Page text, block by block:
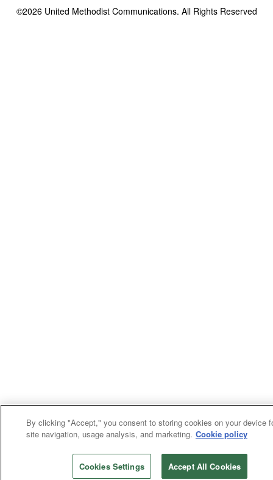
©2026United Methodist Communications. All Rights Reserved
By clicking "Accept," you consent to storing cookies on your device
site navigation, usage analysis, and marketing. Cookie policy
Cookies Settings Accept All Cookies